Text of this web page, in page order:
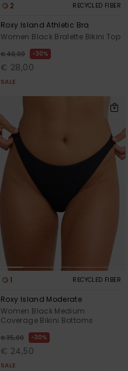
2 RECYCLED FIBER
Roxy Island Athletic Bra
Women Black Bralette Bikini Top
€ 40,00 30%
€ 28,00
SALE
1 RECYCLED FIBER
Roxy Island Moderate
Women Black Medium
Coverage Bikini Bottoms
€ 35,00 30%
€ 24,50
SALE